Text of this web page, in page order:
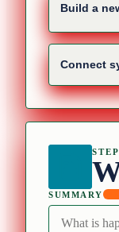
Build a
Connect
SUMMARY